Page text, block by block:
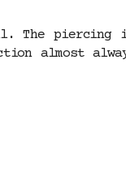
The
almost